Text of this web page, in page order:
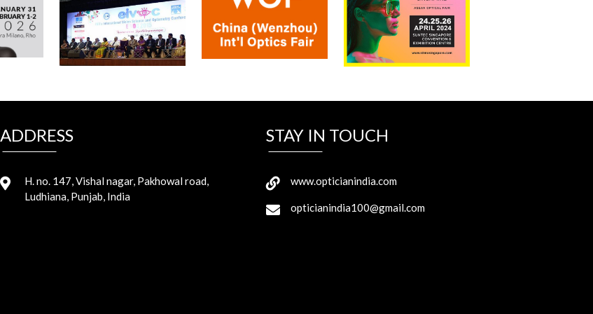
ADDRESS
H. no. 147, Vishal nagar, Pakhowal road,
Ludhiana, Punjab, India
STAY IN TOUCH
www.opticianindia.com
opticianindia100@gmail.com